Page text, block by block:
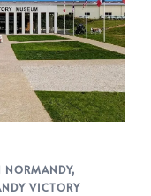
NORMANDY,
VICTORY